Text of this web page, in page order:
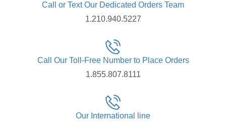
Call or Text Our Dedicated Orders Team
1.210.940.5227
Call Our Toll-Free Number to Place Orders
1.855.807.8111
Our International line